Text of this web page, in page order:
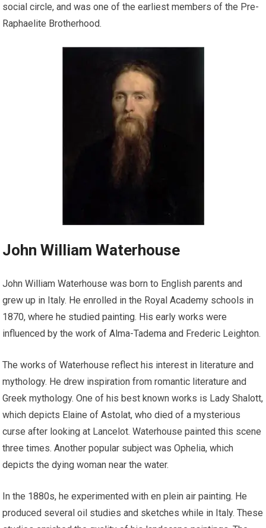
social circle, and was one of the earliest members of the Pre-
Raphaelite Brotherhood.
John William Waterhouse
John William Waterhouse was born to English parents and
grew up in Italy. He enrolled in the Royal Academy schools in
1870, where he studied painting. His early works were
influenced by the work of Alma-Tadema and Frederic Leighton.
The works of Waterhouse reflect his interest in literature and
mythology. He drew inspiration from romantic literature and
Greek mythology. One of his best known works is Lady Shalott,
which depicts Elaine of Astolat, who died of a mysterious
curse after looking at Lancelot. Waterhouse painted this scene
three times. Another popular subject was Ophelia, which
depicts the dying woman near the water.
In the 1880s, he experimented with en plein air painting. He
produced several oil studies and sketches while in Italy. These